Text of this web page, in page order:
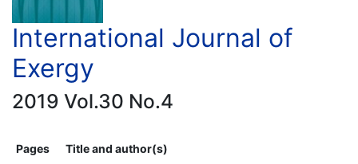
International Journal of
Exergy
2019 Vol.30 No.4
Pages
Title and author(s)